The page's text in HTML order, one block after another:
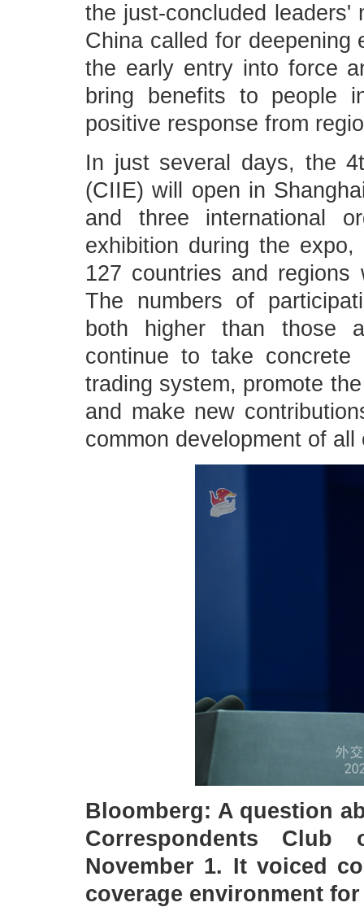
the just-concluded leaders'
China called for deepening
the early entry into force
bring benefits to people
positive response from
In just several days, the
(CIIE) will open in
and three international
exhibition during the
127 countries and
The numbers of
both higher than those
continue to take
trading system, promote
and make new
common development of all
Bloomberg: A question
Correspondents
November 1. It voiced
coverage environment